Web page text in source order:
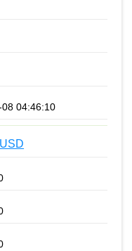
04:46:10